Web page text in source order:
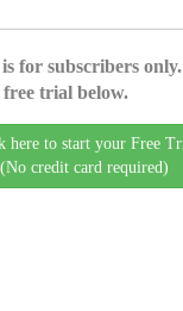
for subscribers
trial below.
here to start your Free
(No credit card required)